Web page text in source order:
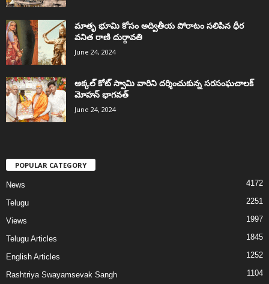
మాతృ భూమి కోసం అద్వితీయ పోరాటం సలిపిన ధీర
వనిత రాణి దుర్గావతి
June 24, 2024
అక్కల్‌ కోట్‌ స్వామి వారిని దర్శించుకున్న సరసంఘచాలక్
మోహన్ భాగవత్
June 24, 2024
POPULAR CATEGORY
News 4172
Telugu 2251
Views 1997
Telugu Articles 1845
English Articles 1252
Rashtriya Swayamsevak Sangh 1104